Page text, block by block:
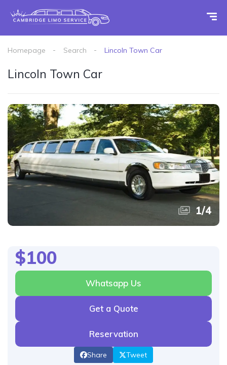
Homepage Search Lincoln Town Car
Lincoln Town Car
1/4
$100
Whatsapp Us
Get a Quote
Reservation
Share Tweet